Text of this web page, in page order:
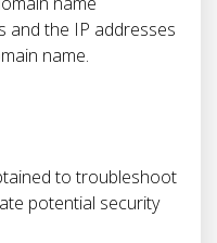
and the IP addresses
name.
to troubleshoot
potential security